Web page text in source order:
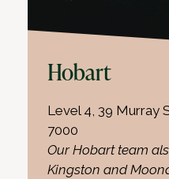
Hobart
Level 4, 39 Murray
7000
Our Hobart team
Kingston and